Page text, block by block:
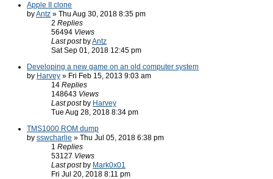
Apple II clone
byAntz » Thu Aug 30, 2018 8:35 pm
2 Replies
56494 Views
Last post byAntz
Sat Sep 01, 2018 12:45 pm
Developing a new game on an old computer system
by Harvey » Fri Feb 15, 2013 9:03 am
14 Replies
148643 Views
Last post by Harvey
Tue Aug 28, 2018 8:34 pm
TMS1000 ROM dump
by sswcharlie » Thu Jul 05, 2018 6:38 pm
1 Replies
53127 Views
Last post by Mark0x01
Fri Jul 20, 2018 8:11 pm